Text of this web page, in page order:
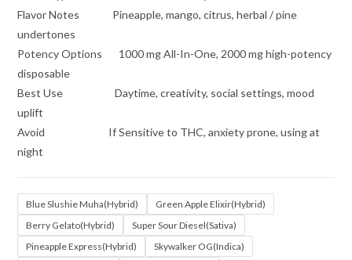
Flavor Notes Pineapple, mango, citrus, herbal / pine
undertones
Potency Options 1000 mg All-In-One, 2000 mg high-potency
disposable
Best Use Daytime, creativity, social settings, mood
uplift
Avoid If Sensitive to THC, anxiety prone, using at
night
Blue Slushie Muha(Hybrid)
Green Apple Elixir(Hybrid)
Berry Gelato(Hybrid)
Super Sour Diesel(Sativa)
Pineapple Express(Hybrid)
Skywalker OG(Indica)